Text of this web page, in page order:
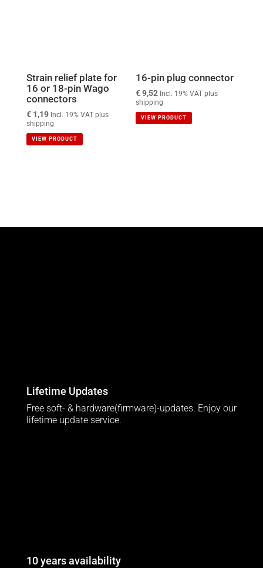
Strain relief plate for
16 or 18-pin Wago
connectors
€1,19 Incl. 19% VAT plus
shipping
VIEW PRODUCT
16-pin plug connector
€9,52 Incl. 19% VAT plus
shipping
VIEW PRODUCT
Lifetime Updates
Free soft- & hardware(firmware)-updates. Enjoy our
lifetime update service.
10 years availability